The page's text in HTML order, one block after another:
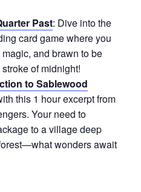
Past: Dive into the
card game where you
and brawn to be
of midnight!
to Sablewood
this 1 hour excerpt from
Your need to
to a village deep
wonders await